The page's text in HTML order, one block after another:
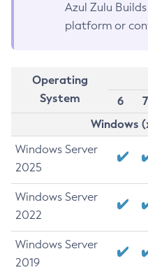
Azul Zulu
platform or
Operating
System
6
7
Windows
Windows Server
2025
Windows Server
2022
Windows Server
2019